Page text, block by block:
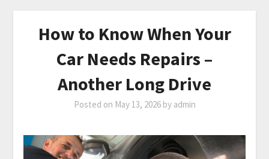
How to Know When Your
Car Needs Repairs –
Another Long Drive
Posted on May 13, 2026by admin